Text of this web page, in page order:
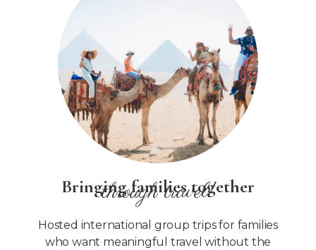
Bringing families together
through travel!
Hosted international group trips for families
who want meaningful travel without the